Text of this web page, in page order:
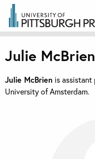
Julie McBrien
Julie McBrien is
University of Amsterdam.